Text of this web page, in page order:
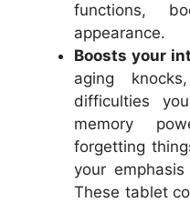
functions,
appearance.
Boosts your
aging
difficulties
memory
forgetting
your
These tablet